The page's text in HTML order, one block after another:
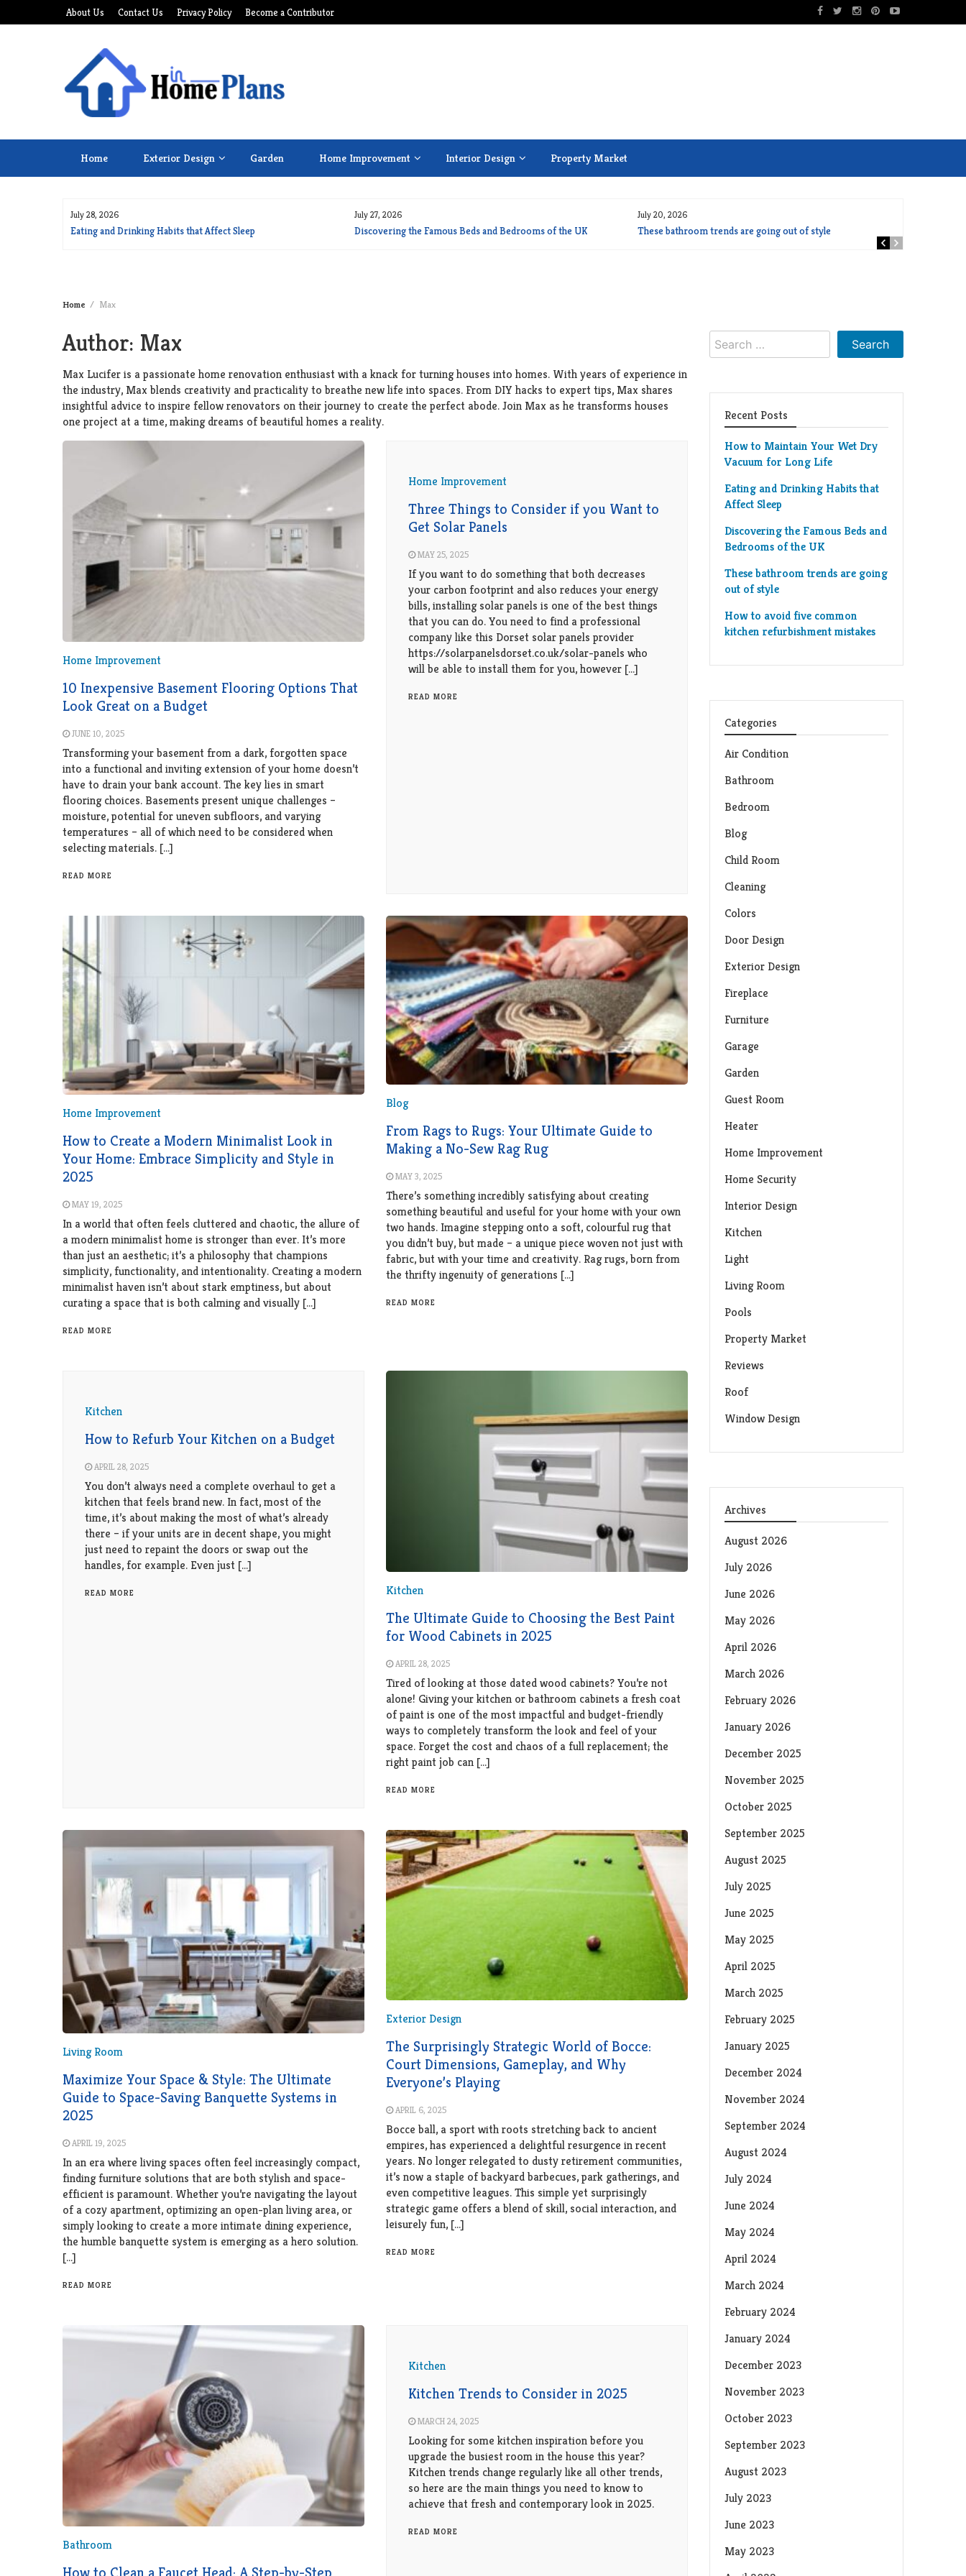
to
About Us Contact Us Privacy Policy Become a Contributor
Home Exterior Design Garden Home Improvement Interior Design Property Market
July 28, 2026
Eating and Drinking Habits that Affect Sleep
July 27, 2026
Discovering the Famous Beds and Bedrooms of the UK
July 20, 2026
These bathroom trends are going out of style
Home Max
Author: Max
Max Lucifer is a passionate home renovation enthusiast with a knack for turning houses into homes. With years of experience in
the industry, Max blends creativity and practicality to breathe new life into spaces. From DIY hacks to expert tips, Max shares
insightful advice to inspire fellow renovators on their journey to create the perfect abode. Join Max as he transforms houses
one project at a time, making dreams of beautiful homes a reality.
Home Improvement
10 Inexpensive Basement Flooring Options That
Look Great on a Budget
JUNE 10, 2025
Transforming your basement from a dark, forgotten space
into a functional and inviting extension of your home doesn’t
have to drain your bank account. The key lies in smart
flooring choices. Basements present unique challenges –
moisture, potential for uneven subfloors, and varying
temperatures – all of which need to be considered when
selecting materials. […]
READ MORE
Home Improvement
Three Things to Consider if you Want to
Get Solar Panels
MAY 25, 2025
If you want to do something that both decreases
your carbon footprint and also reduces your energy
bills, installing solar panels is one of the best things
that you can do. You need to find a professional
company like this Dorset solar panels provider
https://solarpanelsdorset.co.uk/solar-panels who
will be able to install them for you, however […]
READ MORE
Home Improvement
How to Create a Modern Minimalist Look in
Your Home: Embrace Simplicity and Style in
2025
MAY 19, 2025
In a world that often feels cluttered and chaotic, the allure of
a modern minimalist home is stronger than ever. It’s more
than just an aesthetic; it’s a philosophy that champions
simplicity, functionality, and intentionality. Creating a modern
minimalist haven isn’t about stark emptiness, but about
curating a space that is both calming and visually […]
READ MORE
Blog
From Rags to Rugs: Your Ultimate Guide to
Making a No-Sew Rag Rug
MAY 3, 2025
There’s something incredibly satisfying about creating
something beautiful and useful for your home with your own
two hands. Imagine stepping onto a soft, colourful rug that
you didn’t buy, but made – a unique piece woven not just with
fabric, but with your time and creativity. Rag rugs, born from
the thrifty ingenuity of generations […]
READ MORE
Kitchen
How to Refurb Your Kitchen on a Budget
APRIL 28, 2025
You don’t always need a complete overhaul to get a
kitchen that feels brand new. In fact, most of the
time, it’s about making the most of what’s already
there – if your units are in decent shape, you might
just need to repaint the doors or swap out the
handles, for example. Even just […]
READ MORE Kitchen
The Ultimate Guide to Choosing the Best Paint
for Wood Cabinets in 2025
APRIL 28, 2025
Tired of looking at those dated wood cabinets? You’re not
alone! Giving your kitchen or bathroom cabinets a fresh coat
of paint is one of the most impactful and budget-friendly
ways to completely transform the look and feel of your
space. Forget the cost and chaos of a full replacement; the
right paint job can […]
READ MORE
Living Room
Maximize Your Space & Style: The Ultimate
Guide to Space-Saving Banquette Systems in
2025
APRIL 19, 2025
In an era where living spaces often feel increasingly compact,
finding furniture solutions that are both stylish and space-
efficient is paramount. Whether you’re navigating the layout
of a cozy apartment, optimizing an open-plan living area, or
simply looking to create a more intimate dining experience,
the humble banquette system is emerging as a hero solution.
[…]
READ MORE
Exterior Design
The Surprisingly Strategic World of Bocce:
Court Dimensions, Gameplay, and Why
Everyone’s Playing
APRIL 6, 2025
Bocce ball, a sport with roots stretching back to ancient
empires, has experienced a delightful resurgence in recent
years. No longer relegated to dusty retirement communities,
it’s now a staple of backyard barbecues, park gatherings, and
even competitive leagues. This simple yet surprisingly
strategic game offers a blend of skill, social interaction, and
leisurely fun, […]
READ MORE
Bathroom
Kitchen
Kitchen Trends to Consider in 2025
MARCH 24, 2025
Looking for some kitchen inspiration before you
upgrade the busiest room in the house this year?
Kitchen trends change regularly like all other trends,
so here are the main things you need to know to
achieve that fresh and contemporary look in 2025.
READ MORE
Search
for:
Recent Posts
How to Maintain Your Wet Dry
Vacuum for Long Life
Eating and Drinking Habits that
Affect Sleep
Discovering the Famous Beds and
Bedrooms of the UK
These bathroom trends are going
out of style
How to avoid five common
kitchen refurbishment mistakes
Categories
Air Condition
Bathroom
Bedroom
Blog
Child Room
Cleaning
Colors
Door Design
Exterior Design
Fireplace
Furniture
Garage
Garden
Guest Room
Heater
Home Improvement
Home Security
Interior Design
Kitchen
Light
Living Room
Pools
Property Market
Reviews
Roof
Window Design
Archives
August 2026
July 2026
June 2026
May 2026
April 2026
March 2026
February 2026
January 2026
December 2025
November 2025
October 2025
September 2025
August 2025
July 2025
June 2025
May 2025
April 2025
March 2025
February 2025
January 2025
December 2024
November 2024
September 2024
August 2024
July 2024
June 2024
May 2024
April 2024
March 2024
February 2024
January 2024
December 2023
November 2023
October 2023
September 2023
August 2023
July 2023
June 2023
May 2023